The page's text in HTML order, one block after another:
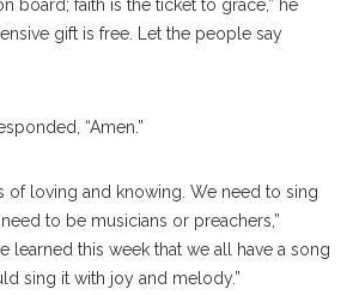
board; faith is the ticket to grace,” he
gift is free. Let the people say
“Amen.”
of loving and knowing. We need to sing
to be musicians or preachers,”
learned this week that we all have a song
sing it with joy and melody.”